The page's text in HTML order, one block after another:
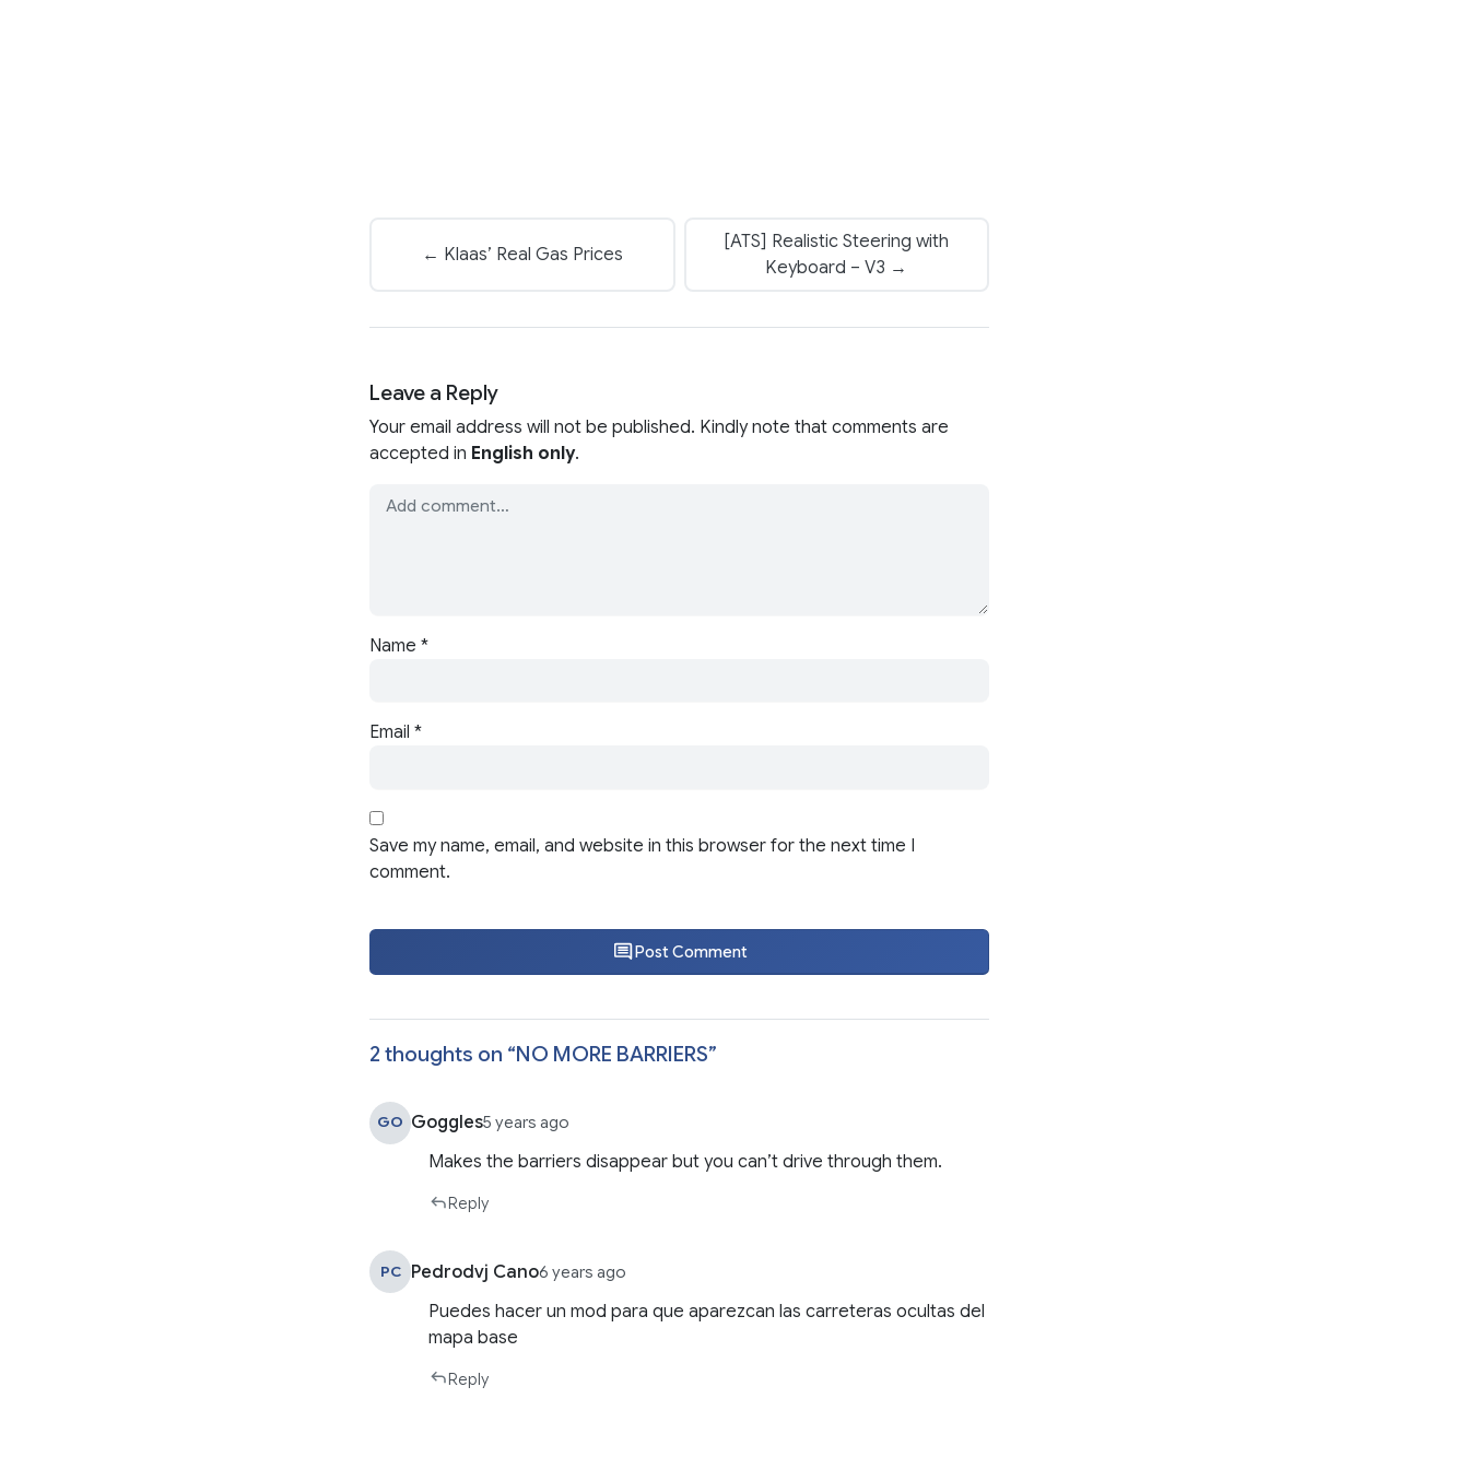
← Klaas’ Real Gas Prices
[ATS] Realistic Steering with
Keyboard – V3 →
Leave a Reply
Your email address will not be published. Kindly note that comments are
accepted in English only.
Name *
Email *
Save my name, email, and website in this browser for the next time I
comment.
Post Comment
2 thoughts on “NO MORE BARRIERS”
GO Goggles5 years ago
Makes the barriers disappear but you can’t drive through them.
Reply
PC Pedrodvj Cano6 years ago
Puedes hacer un mod para que aparezcan las carreteras ocultas del
mapa base
Reply